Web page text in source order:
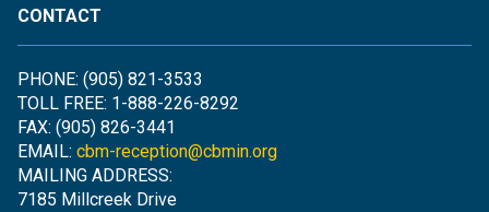
CONTACT
PHONE: (905) 821-3533
TOLL FREE: 1-888-226-8292
FAX: (905) 826-3441
EMAIL: cbm-reception@cbmin.org
MAILING ADDRESS:
7185 Millcreek Drive